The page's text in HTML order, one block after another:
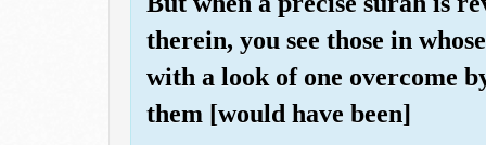
therein, you see those in
with a look of one overcome
them [would have been]